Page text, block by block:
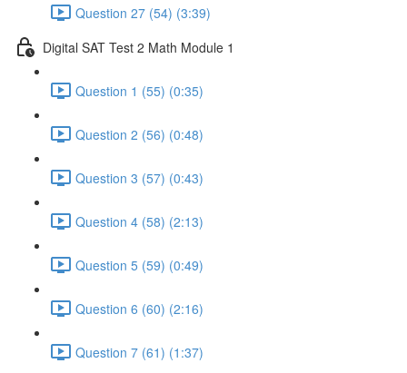
Question 27 (54) (3:39)
Digital SAT Test 2 Math Module 1
Question 1 (55) (0:35)
Question 2 (56) (0:48)
Question 3 (57) (0:43)
Question 4 (58) (2:13)
Question 5 (59) (0:49)
Question 6 (60) (2:16)
Question 7 (61) (1:37)